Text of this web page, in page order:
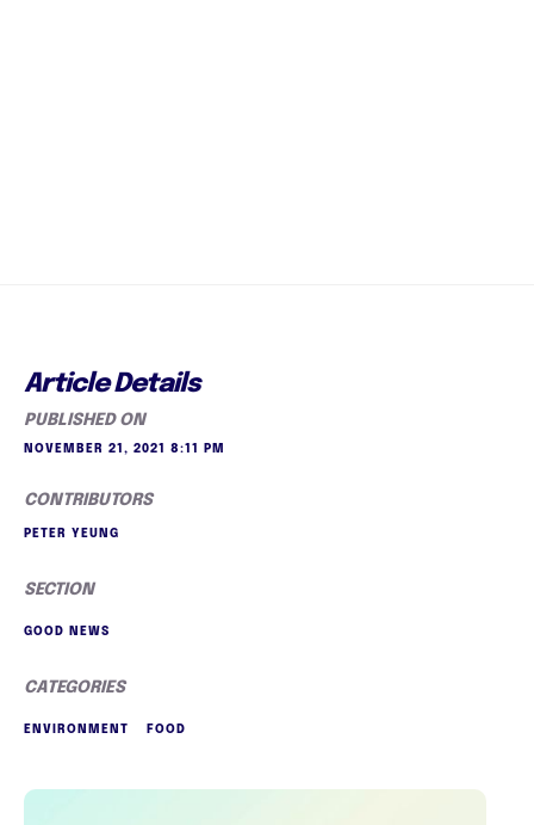
Article Details
PUBLISHED ON
NOVEMBER 21, 2021 8:11 PM
CONTRIBUTORS
PETER YEUNG
SECTION
GOOD NEWS
CATEGORIES
ENVIRONMENT FOOD